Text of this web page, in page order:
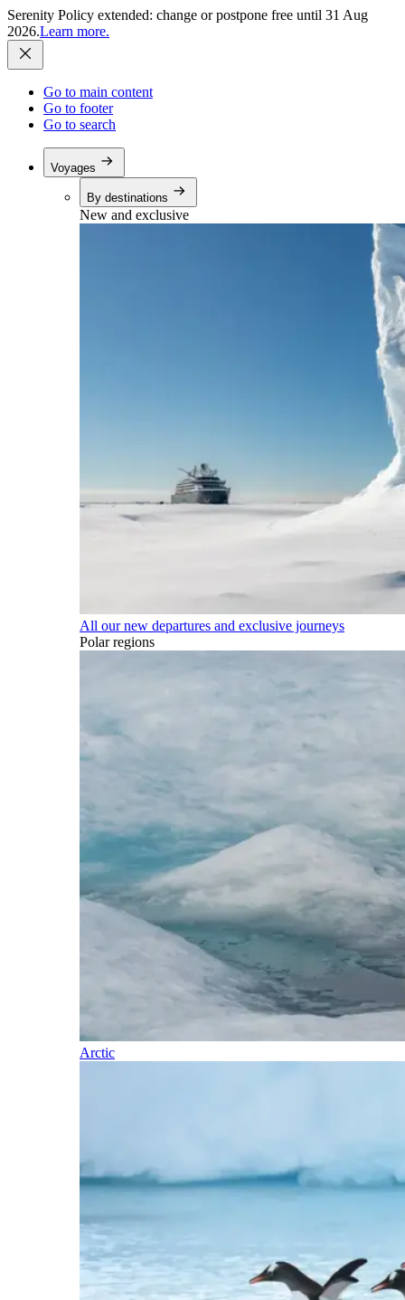
Serenity Policy extended: change or postpone free until 31 Aug
2026.Learn more.
Go to main content
Go to footer
Go to search
Voyages
By destinations
New and exclusive
All our new departures and exclusive journeys
Polar regions
Arctic